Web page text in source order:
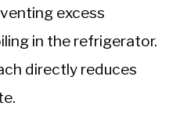
excess
in the refrigerator.
directly reduces